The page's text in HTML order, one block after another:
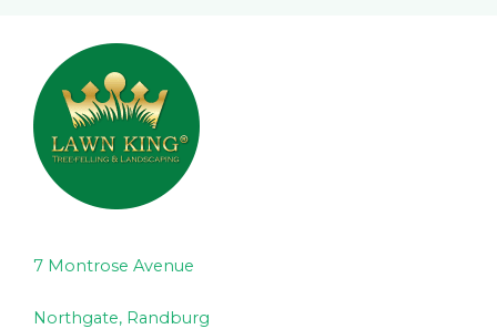
7 Montrose Avenue
Northgate, Randburg